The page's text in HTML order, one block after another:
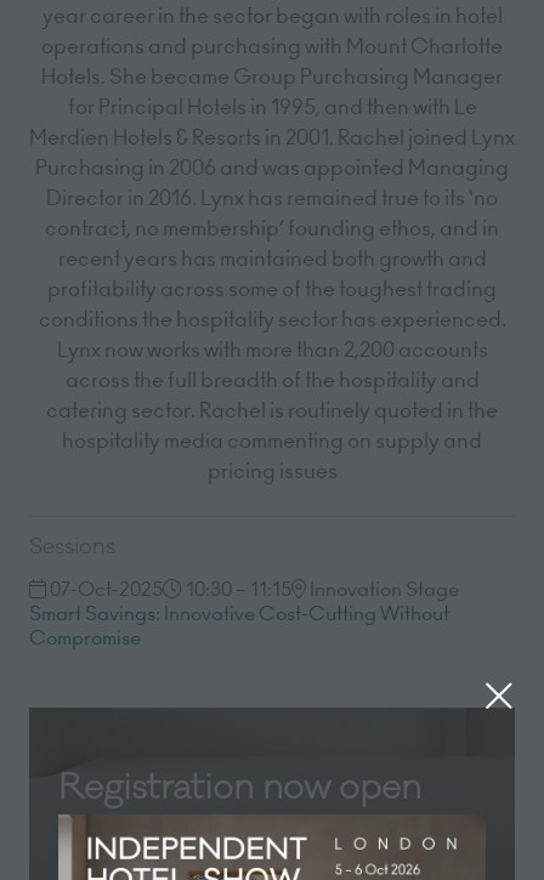
year career in the sector began with roles in hotel
operations and purchasing with Mount Charlotte
Hotels. She became Group Purchasing Manager
for Principal Hotels in 1995, and then with Le
Merdien Hotels & Resorts in 2001. Rachel joined Lynx
Purchasing in 2006 and was appointed Managing
Director in 2016. Lynx has remained true to its ‘no
contract, no membership’ founding ethos, and in
recent years has maintained both growth and
profitability across some of the toughest trading
conditions the hospitality sector has experienced.
Lynx now works with more than 2,200 accounts
across the full breadth of the hospitality and
catering sector. Rachel is routinely quoted in the
hospitality media commenting on supply and
pricing issues
Sessions
07-Oct-2025 10:30 – 11:15
Innovation Stage
Smart Savings: Innovative Cost-Cutting Without
Compromise
Registration now open
Registration for Independent Hotel Show